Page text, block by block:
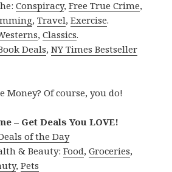
Conspiracy,Free True Crime,
,Travel,Exercise.
,Classics.
Deals,NY Times Bestseller
Money? Of course, you do!
– Get Deals You LOVE!
of the Day
& Beauty:Food,Groceries,
,Pets